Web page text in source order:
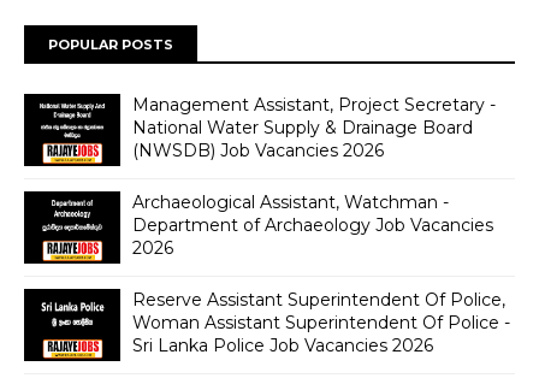
POPULAR POSTS
Management Assistant, Project Secretary -
National Water Supply & Drainage Board
(NWSDB) Job Vacancies 2026
Archaeological Assistant, Watchman -
Department of Archaeology Job Vacancies
2026
Reserve Assistant Superintendent Of Police,
Woman Assistant Superintendent Of Police -
Sri Lanka Police Job Vacancies 2026